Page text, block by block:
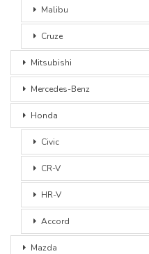
Malibu
Cruze
Mitsubishi
Mercedes-Benz
Honda
Civic
CR-V
HR-V
Accord
Mazda